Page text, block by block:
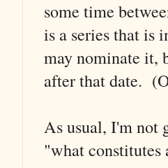
some time
is a series that is
may nominate it,
after that date.
As usual, I'm not
"what constitutes